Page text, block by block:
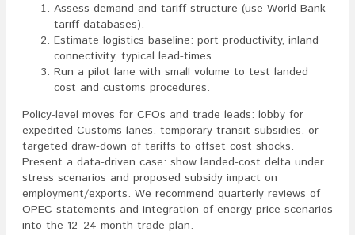
Assess demand and tariff structure (use World Bank
tariff databases).
Estimate logistics baseline: port productivity, inland
connectivity, typical lead-times.
Run a pilot lane with small volume to test landed
cost and customs procedures.
Policy-level moves for CFOs and trade leads: lobby for
expedited Customs lanes, temporary transit subsidies, or
targeted draw-down of tariffs to offset cost shocks.
Present a data-driven case: show landed-cost delta under
stress scenarios and proposed subsidy impact on
employment/exports. We recommend quarterly reviews of
OPEC statements and integration of energy-price scenarios
into the 12–24 month trade plan.